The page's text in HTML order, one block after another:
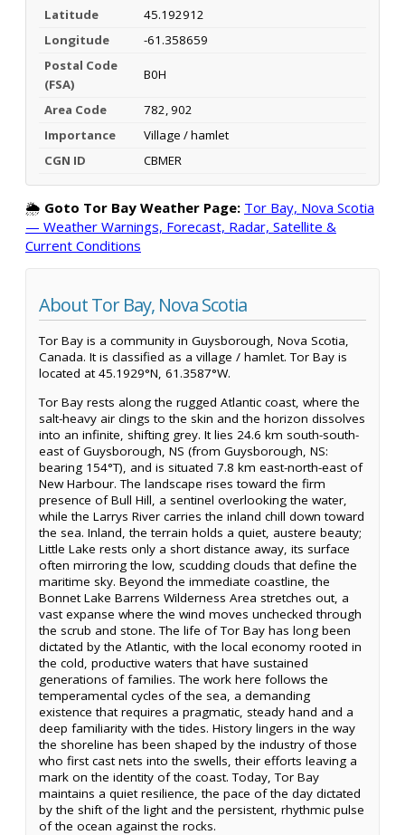
Latitude
45.192912
Longitude
-61.358659
Postal Code
(FSA)
B0H
Area Code
782, 902
Importance
Village / hamlet
CGN ID
CBMER
🌦️ Goto Tor Bay Weather Page: Tor Bay, Nova Scotia
— Weather Warnings, Forecast, Radar, Satellite &
Current Conditions
About Tor Bay, Nova Scotia
Tor Bay is a community in Guysborough, Nova Scotia,
Canada. It is classified as a village / hamlet. Tor Bay is
located at 45.1929°N, 61.3587°W.
Tor Bay rests along the rugged Atlantic coast, where the
salt-heavy air clings to the skin and the horizon dissolves
into an infinite, shifting grey. It lies 24.6 km south-south-
east of Guysborough, NS (from Guysborough, NS:
bearing 154°T), and is situated 7.8 km east-north-east of
New Harbour. The landscape rises toward the firm
presence of Bull Hill, a sentinel overlooking the water,
while the Larrys River carries the inland chill down toward
the sea. Inland, the terrain holds a quiet, austere beauty;
Little Lake rests only a short distance away, its surface
often mirroring the low, scudding clouds that define the
maritime sky. Beyond the immediate coastline, the
Bonnet Lake Barrens Wilderness Area stretches out, a
vast expanse where the wind moves unchecked through
the scrub and stone. The life of Tor Bay has long been
dictated by the Atlantic, with the local economy rooted in
the cold, productive waters that have sustained
generations of families. The work here follows the
temperamental cycles of the sea, a demanding
existence that requires a pragmatic, steady hand and a
deep familiarity with the tides. History lingers in the way
the shoreline has been shaped by the industry of those
who first cast nets into the swells, their efforts leaving a
mark on the identity of the coast. Today, Tor Bay
maintains a quiet resilience, the pace of the day dictated
by the shift of the light and the persistent, rhythmic pulse
of the ocean against the rocks.